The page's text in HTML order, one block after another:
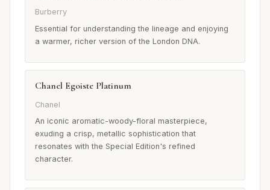
Burberry
Essential for understanding the lineage and enjoying
a warmer, richer version of the London DNA.
Chanel Egoiste Platinum
Chanel
An iconic aromatic-woody-floral masterpiece,
exuding a crisp, metallic sophistication that
resonates with the Special Edition's refined
character.